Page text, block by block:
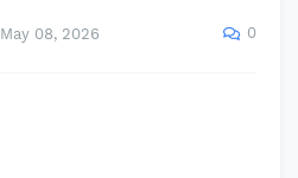
May 08, 2026 0